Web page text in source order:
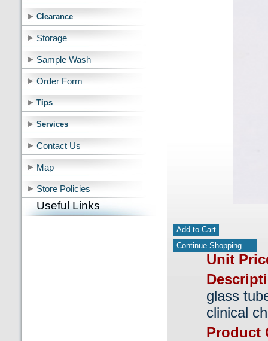
Clearance
Storage
Sample Wash
Order Form
Tips
Services
Contact Us
Map
Store Policies
Useful Links
Add to Cart
Continue Shopping
Unit
glass
clinical
Product